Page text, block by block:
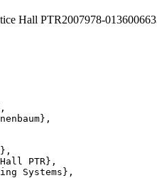
Hall PTR2007978-
PTR},
Systems},